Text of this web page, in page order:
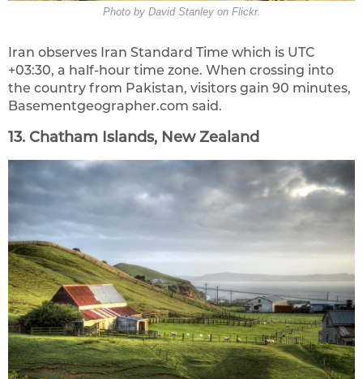
Photo by David Stanley on Flickr.
Iran observes Iran Standard Time which is UTC
+03:30, a half-hour time zone. When crossing into
the country from Pakistan, visitors gain 90 minutes,
Basementgeographer.com said.
13. Chatham Islands, New Zealand